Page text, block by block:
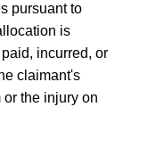
pursuant to
is
incurred, or
claimant's
the injury on